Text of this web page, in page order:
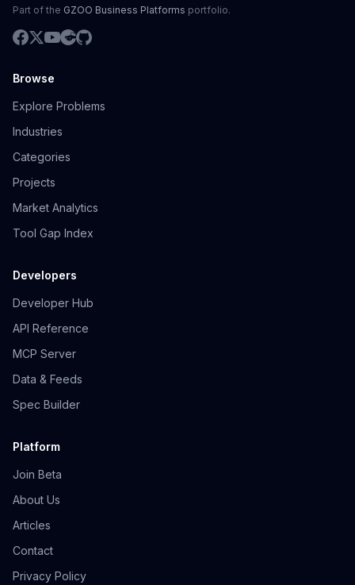
Part of the GZOO Business Platforms portfolio.
Browse
Explore Problems
Industries
Categories
Projects
Market Analytics
Tool Gap Index
Developers
Developer Hub
API Reference
MCP Server
Data & Feeds
Spec Builder
Platform
Join Beta
About Us
Articles
Contact
Privacy Policy